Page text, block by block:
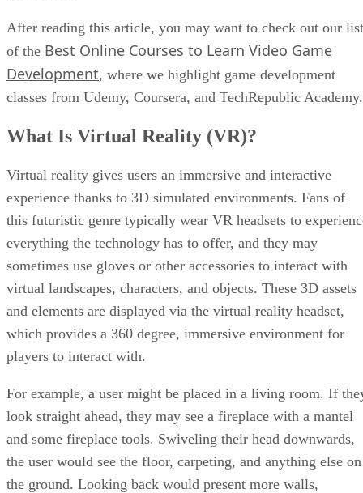
After reading this article, you may want to check out our list
of the Best Online Courses to Learn Video Game
Development, where we highlight game development
classes from Udemy, Coursera, and TechRepublic Academy.
What Is Virtual Reality (VR)?
Virtual reality gives users an immersive and interactive
experience thanks to 3D simulated environments. Fans of
this futuristic genre typically wear VR headsets to
everything the technology has to offer, and they may
sometimes use gloves or other accessories to interact with
virtual landscapes, characters, and objects. These 3D assets
and elements are displayed via the virtual reality headset,
which provides a 360 degree, immersive environment for
players to interact with.
For example, a user might be placed in a living room. If
look straight ahead, they may see a fireplace with a mantel
and some fireplace tools. Swiveling their head downwards,
the user would see the floor, carpeting, and anything else on
the ground. Looking back would present more walls,